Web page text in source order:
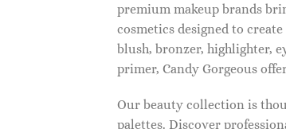
premium makeup brands
cosmetics designed to
blush, bronzer, highlighter,
primer, Candy Gorgeous
Our beauty collection is
palettes. Discover